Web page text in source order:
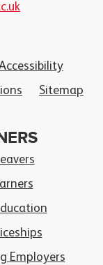
Sitemap
Employers